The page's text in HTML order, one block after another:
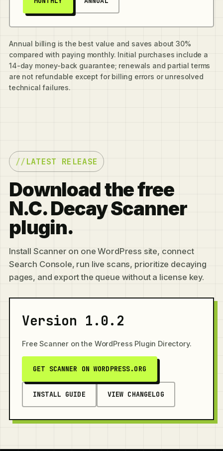
Annual billing is the best value and saves about 30%
compared with paying monthly. Initial purchases include a
14-day money-back guarantee; renewals and partial terms
are not refundable except for billing errors or unresolved
technical failures.
LATEST RELEASE
Download the free
N.C. Decay Scanner
plugin.
Install Scanner on one WordPress site, connect
Search Console, run live scans, prioritize decaying
pages, and export the queue without a license key.
Version 1.0.2
Free Scanner on the WordPress Plugin Directory.
GET SCANNER ON WORDPRESS.ORG
INSTALL GUIDE VIEW CHANGELOG